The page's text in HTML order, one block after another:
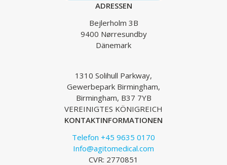
ADRESSEN
Bejlerholm 3B
9400 Nørresundby
Dänemark
1310 Solihull Parkway,
Gewerbepark Birmingham,
Birmingham, B37 7YB
VEREINIGTES KÖNIGREICH
KONTAKTINFORMATIONEN
Telefon +45 9635 0170
Info@agitomedical.com
CVR: 2770851